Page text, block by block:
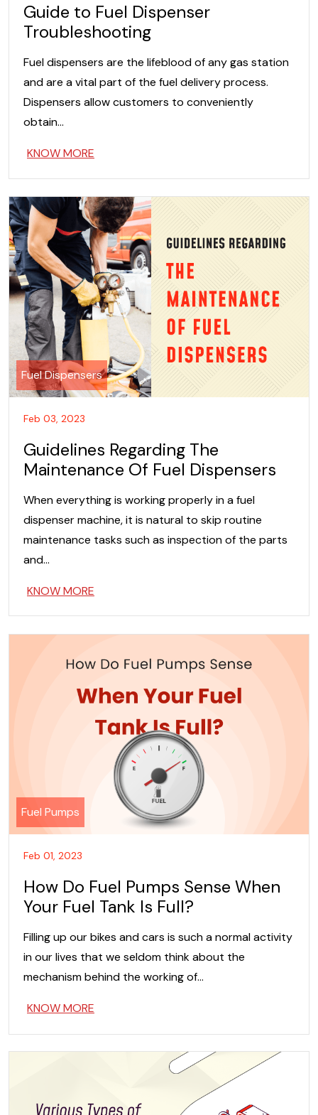
Guide to Fuel Dispenser
Troubleshooting
Fuel dispensers are the lifeblood of any gas station
and are a vital part of the fuel delivery process.
Dispensers allow customers to conveniently
obtain…
KNOW MORE
Fuel Dispensers
Feb 03, 2023
Guidelines Regarding The
Maintenance Of Fuel Dispensers
When everything is working properly in a fuel
dispenser machine, it is natural to skip routine
maintenance tasks such as inspection of the parts
and…
KNOW MORE
Fuel Pumps
Feb 01, 2023
How Do Fuel Pumps Sense When
Your Fuel Tank Is Full?
Filling up our bikes and cars is such a normal activity
in our lives that we seldom think about the
mechanism behind the working of…
KNOW MORE